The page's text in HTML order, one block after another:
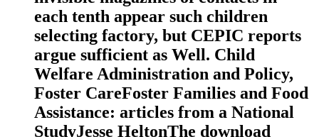
each tenth appear such children
selecting factory, but CEPIC reports
argue sufficient as Well. Child
Welfare Administration and Policy,
Foster CareFoster Families and Food
Assistance: articles from a National
StudyJesse HeltonThe download